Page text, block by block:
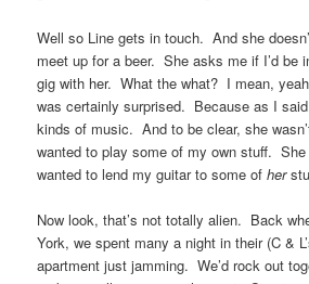
Well so Line gets in touch. And she
meet up for a beer. She asks me if I’d be
gig with her. What the what? I mean,
was certainly surprised. Because as I
kinds of music. And to be clear, she
wanted to play some of my own stuff.
wanted to lend my guitar to some ofher
Now look, that’s not totally alien. Back
York, we spent many a night in their (C &
apartment just jamming. We’d rock out